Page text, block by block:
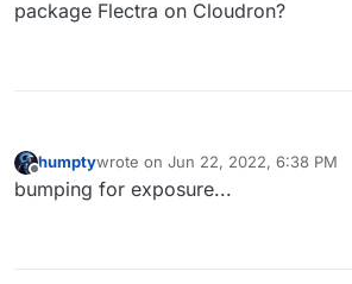
package Flectra on Cloudron?
Offline
humptywrote on Jun 22, 2022, 6:38 PM
last edited by
bumping for exposure...